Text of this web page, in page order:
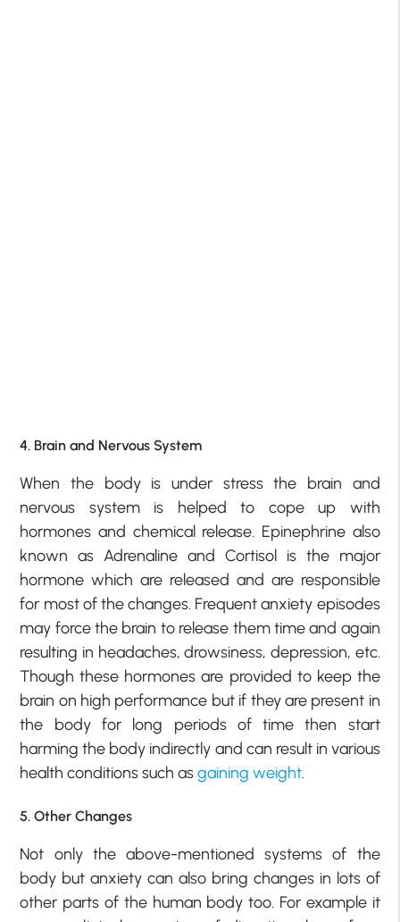
4. Brain and Nervous System
When the body is under stress the brain and
nervous system is helped to cope up with
hormones and chemical release. Epinephrine also
known as Adrenaline and Cortisol is the major
hormone which are released and are responsible
for most of the changes. Frequent anxiety episodes
may force the brain to release them time and again
resulting in headaches, drowsiness, depression, etc.
Though these hormones are provided to keep the
brain on high performance but if they are present in
the body for long periods of time then start
harming the body indirectly and can result in various
health conditions such asgaining weight.
5. Other Changes
Not only the above-mentioned systems of the
body but anxiety can also bring changes in lots of
other parts of the human body too. For example it